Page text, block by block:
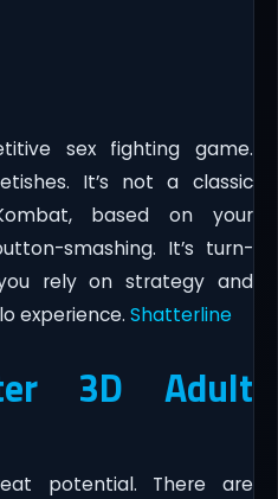
sex fighting game.
It’s not a classic
based on your
smashing. It’s turn-
rely on strategy and
experience.​ Shatterline
3D Adult
potential. There are